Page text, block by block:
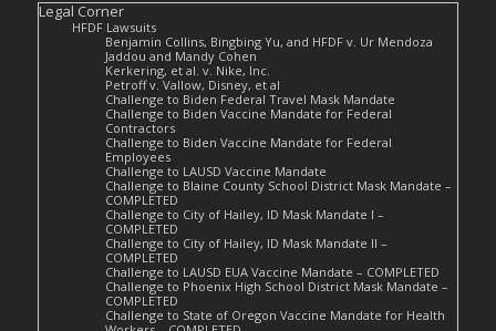
Legal Corner
HFDF Lawsuits
Benjamin Collins, Bingbing Yu, and HFDF v. Ur Mendoza
Jaddou and Mandy Cohen
Kerkering, et al. v. Nike, Inc.
Petroff v. Vallow, Disney, et al
Challenge to Biden Federal Travel Mask Mandate
Challenge to Biden Vaccine Mandate for Federal
Contractors
Challenge to Biden Vaccine Mandate for Federal
Employees
Challenge to LAUSD Vaccine Mandate
Challenge to Blaine County School District Mask Mandate –
COMPLETED
Challenge to City of Hailey, ID Mask Mandate I –
COMPLETED
Challenge to City of Hailey, ID Mask Mandate II –
COMPLETED
Challenge to LAUSD EUA Vaccine Mandate – COMPLETED
Challenge to Phoenix High School District Mask Mandate –
COMPLETED
Challenge to State of Oregon Vaccine Mandate for Health